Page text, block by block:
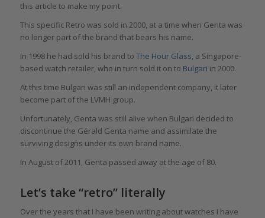
this article to make my point.
This specific Retro was sold in 2000, at a time when Genta was
no longer part of the brand that bears his name.
In 1998 he had sold his brand to The Hour Glass, a Singapore-
based watch retailer, who in turn sold it on to Bulgari in 2000.
At this time Bulgari was still an independent company, it later
become part of the LVMH group.
Unfortunately, Genta was still alive when Bulgari decided to
discontinue the Gérald Genta name and assimilate the
surviving designs under its own brand name.
In August of 2011, Genta passed away at the age of 80.
Let’s take “retro” literally
Over the years that I have been writing about watches I have